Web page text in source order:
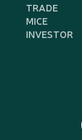
TRADE
MICE
INVESTOR